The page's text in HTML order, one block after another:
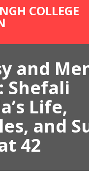
COLLEGE
and
Shefali
Life,
and
42